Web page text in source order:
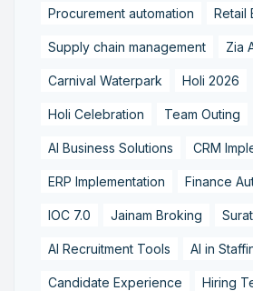
Procurement automation Retail
Supply chain management Zia
Carnival Waterpark Holi 2026
Holi Celebration Team Outing
AI Business Solutions CRM
ERP Implementation Finance
IOC 7.0 Jainam Broking
AI Recruitment Tools AI in
Candidate Experience Hiring